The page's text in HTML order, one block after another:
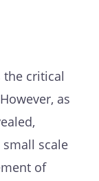
the critical
as
scale
of